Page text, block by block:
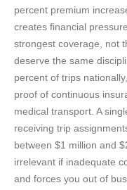
percent premium
creates financial
strongest coverage, not
deserve the same
percent of trips
proof of continuous
medical transport. A
receiving trip
between $1 million and
irrelevant if inadequate
and forces you out of